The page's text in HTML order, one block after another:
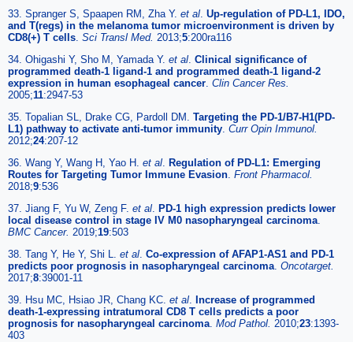
33. Spranger S, Spaapen RM, Zha Y. et al. Up-regulation of PD-L1, IDO,
and T(regs) in the melanoma tumor microenvironment is driven by
CD8(+) T cells. Sci Transl Med. 2013;5:200ra116
34. Ohigashi Y, Sho M, Yamada Y. et al. Clinical significance of
programmed death-1 ligand-1 and programmed death-1 ligand-2
expression in human esophageal cancer. Clin Cancer Res.
2005;11:2947-53
35. Topalian SL, Drake CG, Pardoll DM. Targeting the PD-1/B7-H1(PD-
L1) pathway to activate anti-tumor immunity. Curr Opin Immunol.
2012;24:207-12
36. Wang Y, Wang H, Yao H. et al. Regulation of PD-L1: Emerging
Routes for Targeting Tumor Immune Evasion. Front Pharmacol.
2018;9:536
37. Jiang F, Yu W, Zeng F. et al. PD-1 high expression predicts lower
local disease control in stage IV M0 nasopharyngeal carcinoma.
BMC Cancer. 2019;19:503
38. Tang Y, He Y, Shi L. et al. Co-expression of AFAP1-AS1 and PD-1
predicts poor prognosis in nasopharyngeal carcinoma. Oncotarget.
2017;8:39001-11
39. Hsu MC, Hsiao JR, Chang KC. et al. Increase of programmed
death-1-expressing intratumoral CD8 T cells predicts a poor
prognosis for nasopharyngeal carcinoma. Mod Pathol. 2010;23:1393-
403